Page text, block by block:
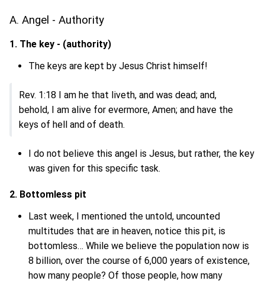
A. Angel - Authority
1. The key - (authority)
The keys are kept by Jesus Christ himself!
Rev. 1:18 I am he that liveth, and was dead; and,
behold, I am alive for evermore, Amen; and have the
keys of hell and of death.
I do not believe this angel is Jesus, but rather, the key
was given for this specific task.
2. Bottomless pit
Last week, I mentioned the untold, uncounted
multitudes that are in heaven, notice this pit, is
bottomless… While we believe the population now is
8 billion, over the course of 6,000 years of existence,
how many people? Of those people, how many